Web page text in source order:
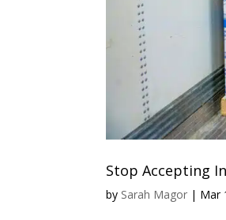
Stop Accepting
by Sarah Magor | Mar